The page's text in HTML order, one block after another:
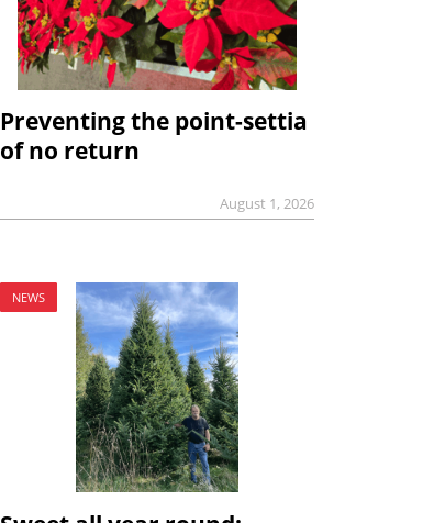
Preventing the point-settia
of no return
August 1, 2026
NEWS